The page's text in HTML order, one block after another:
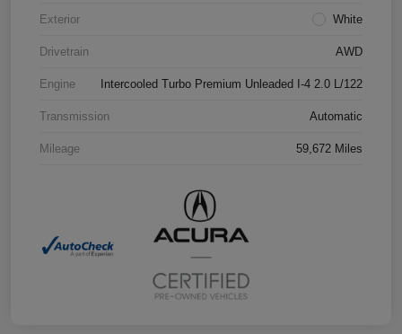
Exterior White
Drivetrain AWD
Engine Intercooled Turbo Premium Unleaded I-4 2.0 L/122
Transmission Automatic
Mileage 59,672 Miles